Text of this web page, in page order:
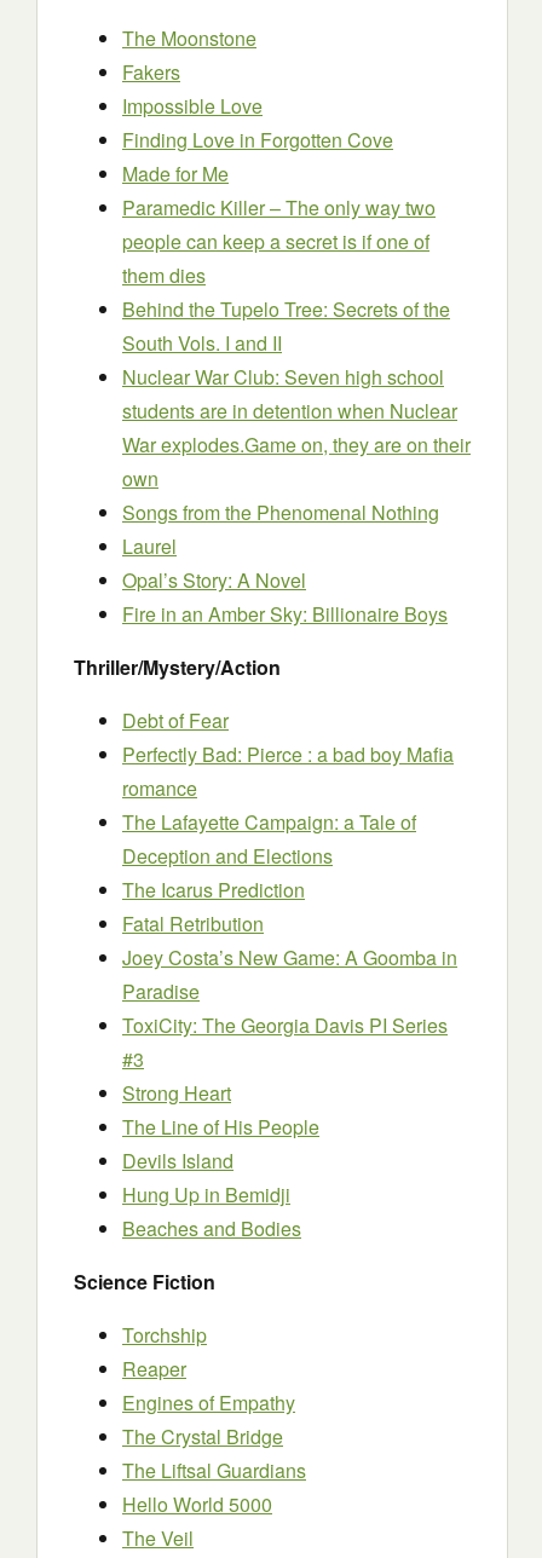
The Moonstone
Fakers
Impossible Love
Finding Love in Forgotten Cove
Made for Me
Paramedic Killer – The only way two
people can keep a secret is if one of
them dies
Behind the Tupelo Tree: Secrets of the
South Vols. I and II
Nuclear War Club: Seven high school
students are in detention when Nuclear
War explodes.Game on, they are on their
own
Songs from the Phenomenal Nothing
Laurel
Opal’s Story: A Novel
Fire in an Amber Sky: Billionaire Boys
Thriller/Mystery/Action
Debt of Fear
Perfectly Bad: Pierce : a bad boy Mafia
romance
The Lafayette Campaign: a Tale of
Deception and Elections
The Icarus Prediction
Fatal Retribution
Joey Costa’s New Game: A Goomba in
Paradise
ToxiCity: The Georgia Davis PI Series
#3
Strong Heart
The Line of His People
Devils Island
Hung Up in Bemidji
Beaches and Bodies
Science Fiction
Torchship
Reaper
Engines of Empathy
The Crystal Bridge
The Liftsal Guardians
Hello World 5000
The Veil